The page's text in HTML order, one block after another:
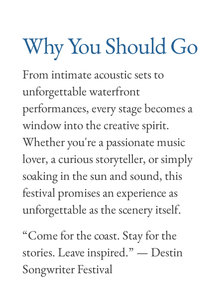
Why You Should Go
From intimate acoustic sets to
unforgettable waterfront
performances, every stage becomes a
window into the creative spirit.
Whether you're a passionate music
lover, a curious storyteller, or simply
soaking in the sun and sound, this
festival promises an experience as
unforgettable as the scenery itself.
“Come for the coast. Stay for the
stories. Leave inspired.” — Destin
Songwriter Festival